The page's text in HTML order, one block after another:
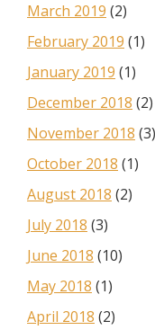
March 2019 (2)
February 2019 (1)
January 2019 (1)
December 2018 (2)
November 2018 (3)
October 2018 (1)
August 2018 (2)
July 2018 (3)
June 2018 (10)
May 2018 (1)
April 2018 (2)